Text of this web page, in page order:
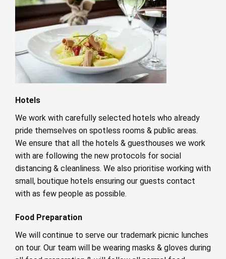
Hotels
We work with carefully selected hotels who already
pride themselves on spotless rooms & public areas.
We ensure that all the hotels & guesthouses we work
with are following the new protocols for social
distancing & cleanliness. We also prioritise working with
small, boutique hotels ensuring our guests contact
with as few people as possible.
Food Preparation
We will continue to serve our trademark picnic lunches
on tour. Our team will be wearing masks & gloves during